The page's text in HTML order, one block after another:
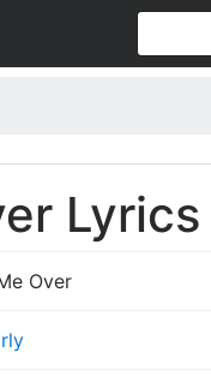
Lyrics
Over